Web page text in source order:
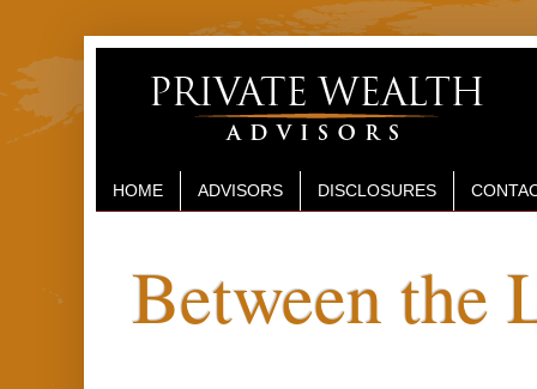
HOME ADVISORS DISCLOSURES
Between the